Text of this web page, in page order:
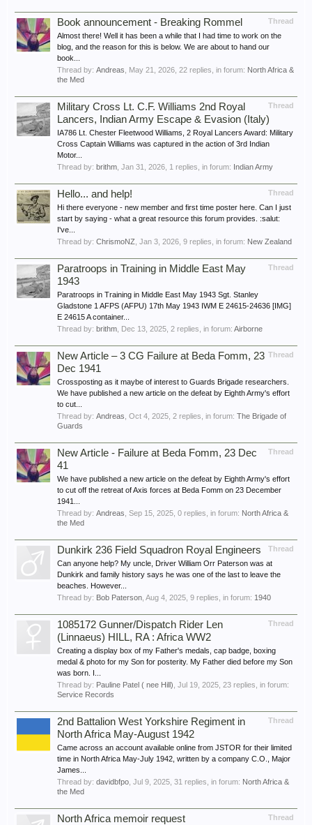
Thread
Book announcement - Breaking Rommel
Almost there! Well it has been a while that I had time to work on the
blog, and the reason for this is below. We are about to hand our
book...
Thread by: Andreas May 21, 2026 , 22 replies, in forum: North Africa &
the Med
Thread
Military Cross Lt. C.F. Williams 2nd Royal
Lancers, Indian Army Escape & Evasion (Italy)
IA786 Lt. Chester Fleetwood Williams, 2 Royal Lancers Award: Military
Cross Captain Williams was captured in the action of 3rd Indian
Motor...
Thread by: brithm Jan 31, 2026 , 1 replies, in forum: Indian Army
Thread
Hello... and help!
Hi there everyone - new member and first time poster here. Can I just
start by saying - what a great resource this forum provides. :salut:
I've...
Thread by: ChrismoNZ Jan 3, 2026 , 9 replies, in forum: New Zealand
Thread
Paratroops in Training in Middle East May
1943
Paratroops in Training in Middle East May 1943 Sgt. Stanley
Gladstone 1 AFPS (AFPU) 17th May 1943 IWM E 24615-24636 [IMG]
E 24615 A container...
Thread by: brithm Dec 13, 2025 , 2 replies, in forum: Airborne
Thread
New Article – 3 CG Failure at Beda Fomm, 23
Dec 1941
Crossposting as it maybe of interest to Guards Brigade researchers.
We have published a new article on the defeat by Eighth Army's effort
to cut...
Thread by: Andreas Oct 4, 2025 , 2 replies, in forum: The Brigade of
Guards
Thread
New Article - Failure at Beda Fomm, 23 Dec
41
We have published a new article on the defeat by Eighth Army's effort
to cut off the retreat of Axis forces at Beda Fomm on 23 December
1941...
Thread by: Andreas Sep 15, 2025 , 0 replies, in forum: North Africa &
the Med
Thread
Dunkirk 236 Field Squadron Royal Engineers
Can anyone help? My uncle, Driver William Orr Paterson was at
Dunkirk and family history says he was one of the last to leave the
beaches. However...
Thread by: Bob Paterson Aug 4, 2025 , 9 replies, in forum: 1940
Thread
1085172 Gunner/Dispatch Rider Len
(Linnaeus) HILL, RA : Africa WW2
Creating a display box of my Father's medals, cap badge, boxing
medal & photo for my Son for posterity. My Father died before my Son
was born. I...
Thread by: Pauline Patel ( nee Hill) Jul 19, 2025 , 23 replies, in forum:
Service Records
Thread
2nd Battalion West Yorkshire Regiment in
North Africa May-August 1942
Came across an account available online from JSTOR for their limited
time in North Africa May-July 1942, written by a company C.O., Major
James...
Thread by: davidbfpo Jul 9, 2025 , 31 replies, in forum: North Africa &
the Med
Thread
North Africa memoir request